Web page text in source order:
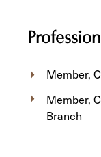
Member,
Member,
Branch